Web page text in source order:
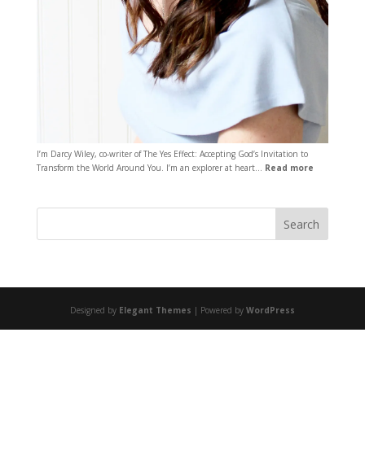
I’m Darcy Wiley, co-writer of The Yes Effect: Accepting God’s Invitation to
Transform the World Around You. I’m an explorer at heart… Read more
Designed by Elegant Themes | Powered by WordPress